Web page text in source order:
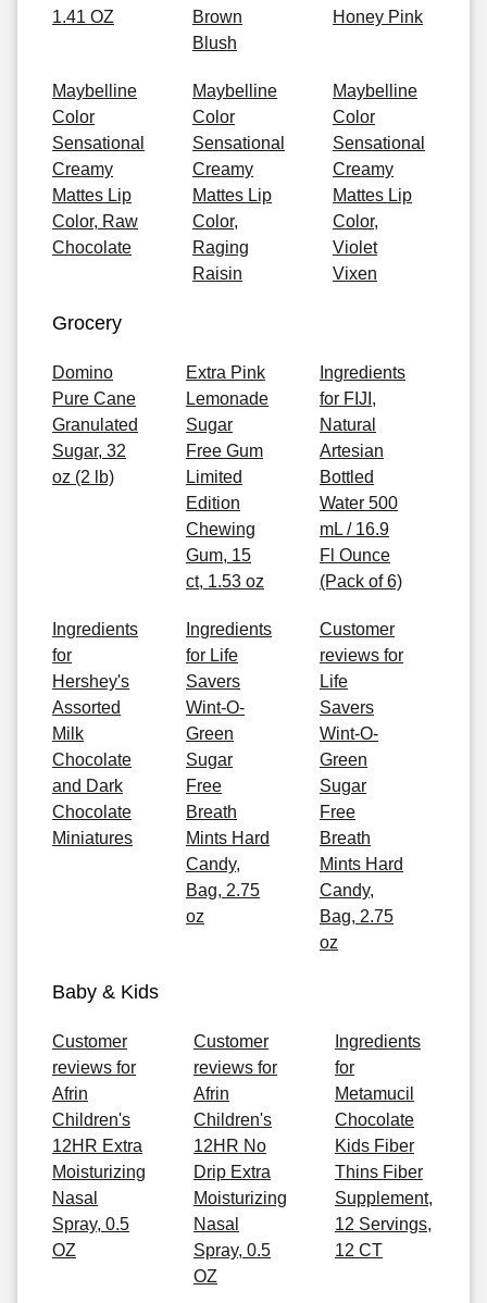
1.41 OZ
Brown
Blush
Honey Pink
Maybelline
Color
Sensational
Creamy
Mattes Lip
Color, Raw
Chocolate
Maybelline
Color
Sensational
Creamy
Mattes Lip
Color,
Raging
Raisin
Maybelline
Color
Sensational
Creamy
Mattes Lip
Color,
Violet
Vixen
Grocery
Domino
Pure Cane
Granulated
Sugar, 32
oz (2 lb)
Extra Pink
Lemonade
Sugar
Free Gum
Limited
Edition
Chewing
Gum, 15
ct, 1.53 oz
Ingredients
for FIJI,
Natural
Artesian
Bottled
Water 500
mL / 16.9
Fl Ounce
(Pack of 6)
Ingredients
for
Hershey's
Assorted
Milk
Chocolate
and Dark
Chocolate
Miniatures
Ingredients
for Life
Savers
Wint-O-
Green
Sugar
Free
Breath
Mints Hard
Candy,
Bag, 2.75
oz
Customer
reviews for
Life
Savers
Wint-O-
Green
Sugar
Free
Breath
Mints Hard
Candy,
Bag, 2.75
oz
Baby & Kids
Customer
reviews for
Afrin
Children's
12HR Extra
Moisturizing
Nasal
Spray, 0.5
OZ
Customer
reviews for
Afrin
Children's
12HR No
Drip Extra
Moisturizing
Nasal
Spray, 0.5
OZ
Ingredients
for
Metamucil
Chocolate
Kids Fiber
Thins Fiber
Supplement,
12 Servings,
12 CT